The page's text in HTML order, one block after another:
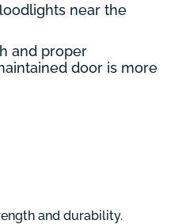
near the
and proper
door is more
and durability.